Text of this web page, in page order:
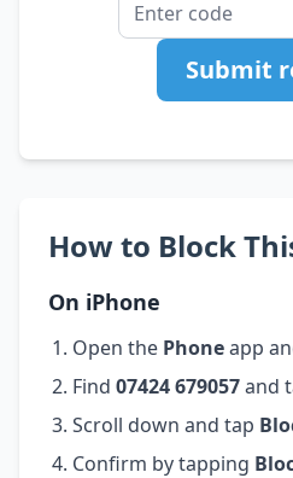
Submit
How to Block
On iPhone
Open the Phoneapp
Find 07424 679057and
Scroll down and tap
Confirm by tapping